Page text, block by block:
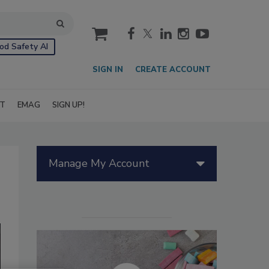
Safety AI
cart
SIGN IN CREATE ACCOUNT
EMAG SIGN UP!
Manage My Account